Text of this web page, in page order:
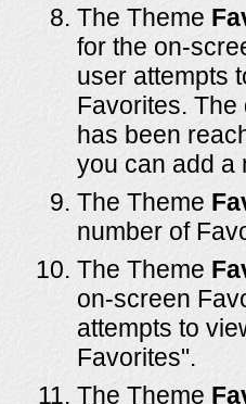
The Theme
for the on-
user attempts
Favorites.
has been
you can add a
The Theme
number of
The Theme
on-screen
attempts to
Favorites".
The Theme